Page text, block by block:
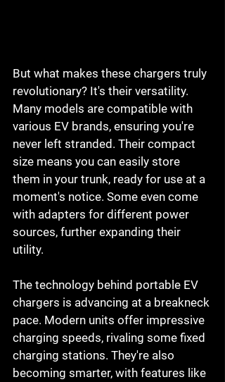
But what makes these chargers truly
revolutionary? It's their versatility.
Many models are compatible with
various EV brands, ensuring you're
never left stranded. Their compact
size means you can easily store
them in your trunk, ready for use at a
moment's notice. Some even come
with adapters for different power
sources, further expanding their
utility.
The technology behind portable EV
chargers is advancing at a breakneck
pace. Modern units offer impressive
charging speeds, rivaling some fixed
charging stations. They're also
becoming smarter, with features like